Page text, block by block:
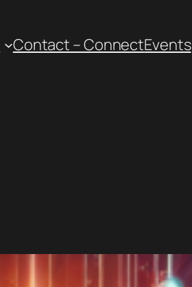
Contact – ConnectEvents